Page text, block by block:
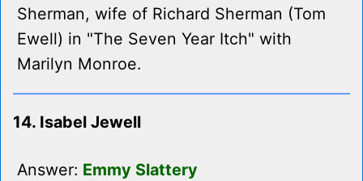
Sherman, wife of Richard Sherman (Tom
Ewell) in "The Seven Year Itch" with
Marilyn Monroe.
14. Isabel Jewell
Answer: Emmy Slattery